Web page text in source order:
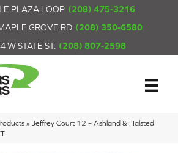
E PLAZA LOOP (208) 475-3216
GROVE RD (208) 350-6580
W STATE ST. (208) 807-2598
» Jeffrey Court 12 – Ashland & Halsted